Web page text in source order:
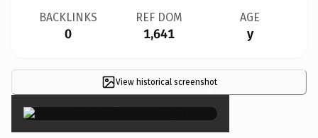
BACKLINKS
0
REF DOM
1,641
AGE
y
View historical screenshot
×